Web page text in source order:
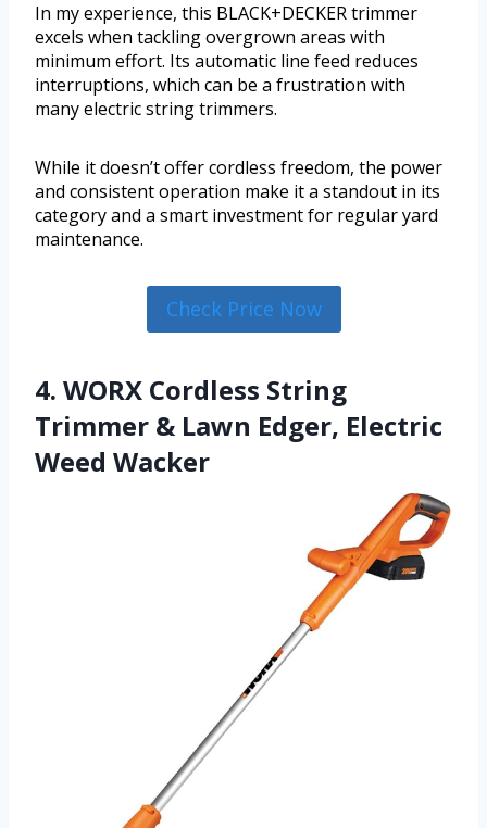
In my experience, this BLACK+DECKER trimmer
excels when tackling overgrown areas with
minimum effort. Its automatic line feed reduces
interruptions, which can be a frustration with
many electric string trimmers.
While it doesn’t offer cordless freedom, the power
and consistent operation make it a standout in its
category and a smart investment for regular yard
maintenance.
Check Price Now
4. WORX Cordless String
Trimmer & Lawn Edger, Electric
Weed Wacker